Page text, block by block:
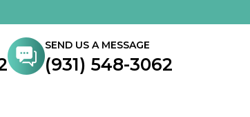
SEND US A MESSAGE
(931) 548-3062